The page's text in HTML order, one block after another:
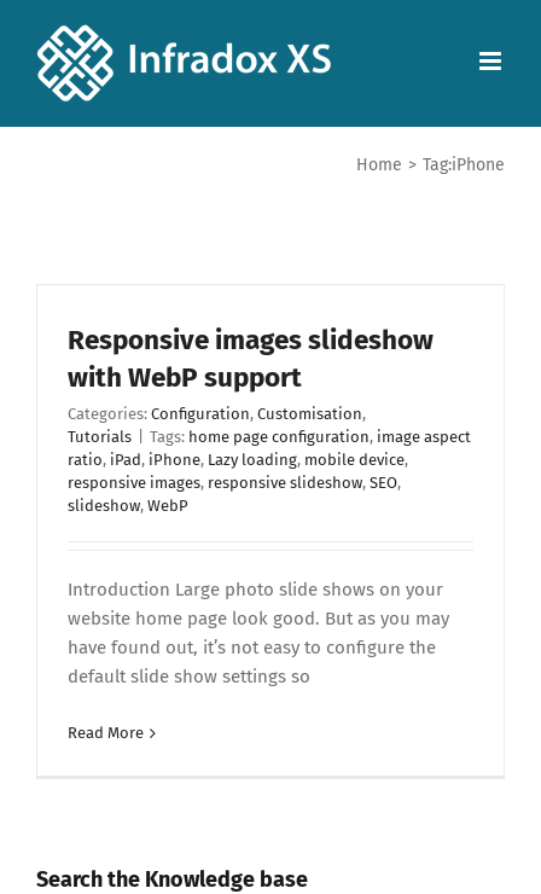
Home > Tag:iPhone
Responsive images slideshow
with WebP support
Categories: Configuration, Customisation,
Tutorials
Tags: home page configuration, image aspect
ratio, iPad, iPhone, Lazy loading, mobile device,
responsive images, responsive slideshow, SEO,
slideshow, WebP
Introduction Large photo slide shows on your
website home page look good. But as you may
have found out, it’s not easy to configure the
default slide show settings so
Read More
Search the Knowledge base